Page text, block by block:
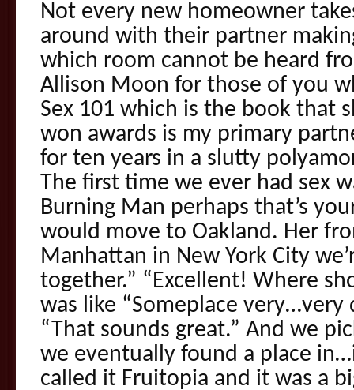
Not every new homeowner
around with their partner
which room cannot be heard
Allison Moon for those of you
Sex 101 which is the book that
won awards is my primary
for ten years in a slutty
The first time we ever had sex
Burning Man perhaps that’s
would move to Oakland. Her
Manhattan in New York City
together.” “Excellent! Where
was like “Someplace very…very
“That sounds great.” And we
we eventually found a place
called it Fruitopia and it was a